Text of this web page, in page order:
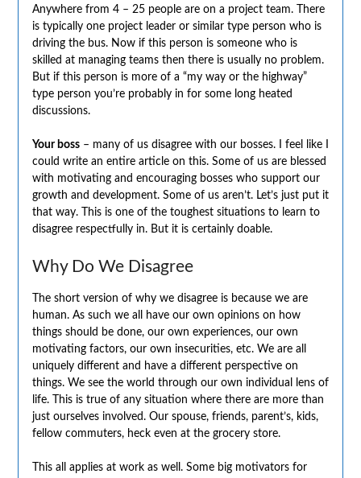
Anywhere from 4 – 25 people are on a project team. There
is typically one project leader or similar type person who is
driving the bus. Now if this person is someone who is
skilled at managing teams then there is usually no problem.
But if this person is more of a “my way or the highway”
type person you’re probably in for some long heated
discussions.
Your boss– many of us disagree with our bosses. I feel like I
could write an entire article on this. Some of us are blessed
with motivating and encouraging bosses who support our
growth and development. Some of us aren’t. Let’s just put it
that way. This is one of the toughest situations to learn to
disagree respectfully in. But it is certainly doable.
Why Do We Disagree
The short version of why we disagree is because we are
human. As such we all have our own opinions on how
things should be done, our own experiences, our own
motivating factors, our own insecurities, etc. We are all
uniquely different and have a different perspective on
things. We see the world through our own individual lens of
life. This is true of any situation where there are more than
just ourselves involved. Our spouse, friends, parent’s, kids,
fellow commuters, heck even at the grocery store.
This all applies at work as well. Some big motivators for